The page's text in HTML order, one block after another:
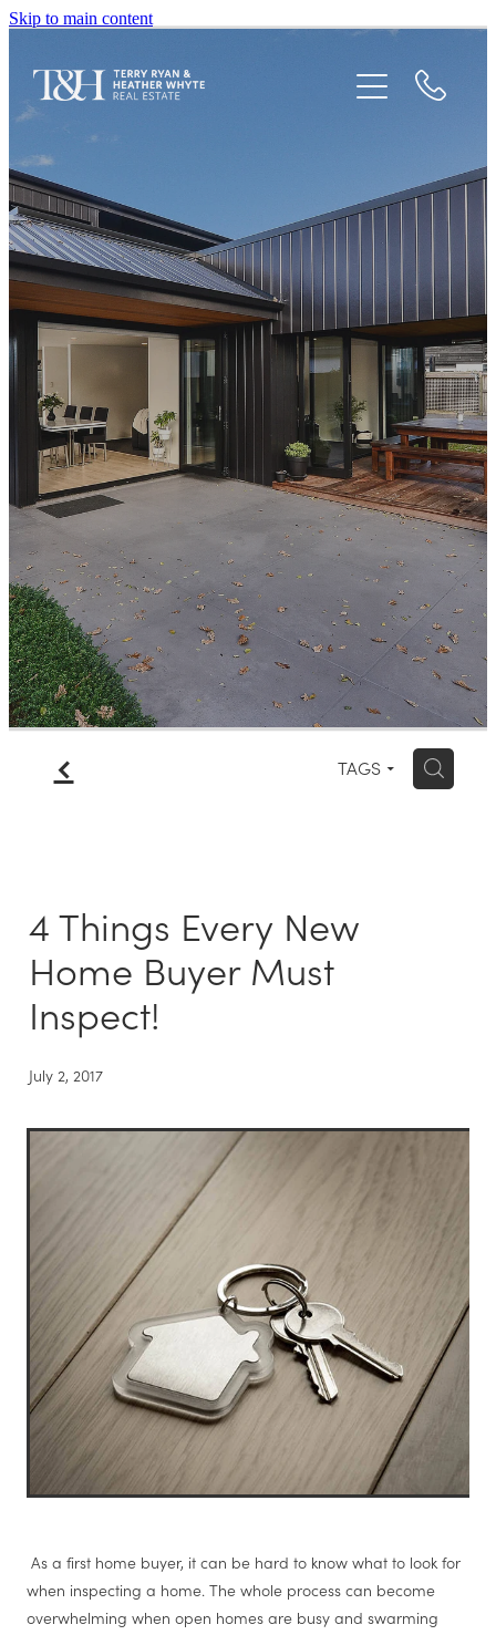
Skip to main content
f TAGS H
4 Things Every New
Home Buyer Must
Inspect!
July 2, 2017
As a first home buyer, it can be hard to know what to look for
when inspecting a home. The whole process can become
overwhelming when open homes are busy and swarming
Home
Houses For Sale
Recent Sales
Testimonials
Blog
Newsletters
Meet The Team
Contact Us